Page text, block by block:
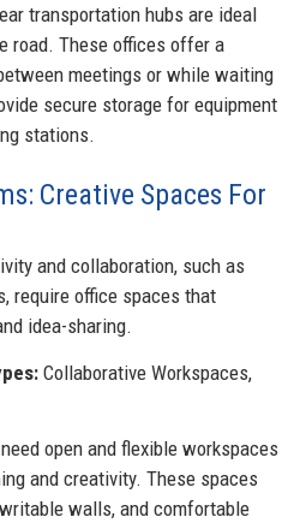
transportation hubs are ideal
road. These offices offer a
meetings or while waiting
secure storage for equipment
stations.
Creative Spaces For
and collaboration, such as
require office spaces that
idea-sharing.
Collaborative Workspaces,
open and flexible workspaces
and creativity. These spaces
walls, and comfortable